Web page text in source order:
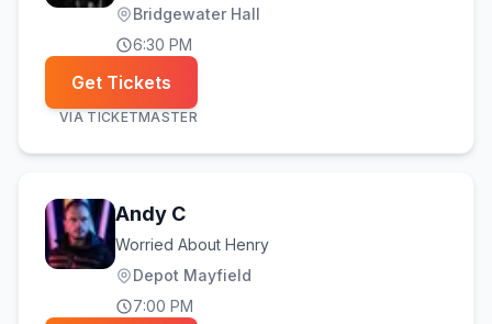
Bridgewater Hall
6:30 PM
Get Tickets
VIA TICKETMASTER
Andy C
Worried About Henry
Depot Mayfield
7:00 PM